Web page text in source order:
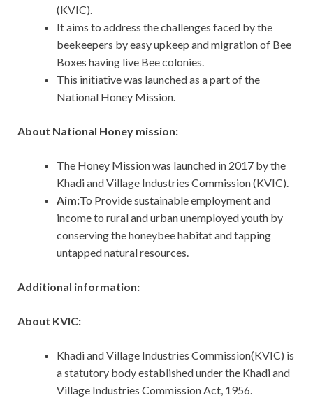
(KVIC).
It aims to address the challenges faced by the
beekeepers by easy upkeep and migration of Bee
Boxes having live Bee colonies.
This initiative was launched as a part of the
National Honey Mission.
About National Honey mission:
The Honey Mission was launched in 2017 by the
Khadi and Village Industries Commission (KVIC).
Aim:To Provide sustainable employment and
income to rural and urban unemployed youth by
conserving the honeybee habitat and tapping
untapped natural resources.
Additional information:
About KVIC:
Khadi and Village Industries Commission(KVIC) is
a statutory body established under the Khadi and
Village Industries Commission Act, 1956.